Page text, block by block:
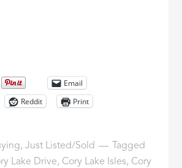
Email
Reddit Print
,Just Listed/Sold
Tagged
Lake Drive, Cory Lake Isles, Cory